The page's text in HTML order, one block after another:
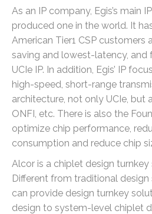
As an IP company, Egis’s main
produced one in the world. It
American Tier1 CSP customers
saving and lowest-latency, and
UCIe IP. In addition, Egis’ IP
high-speed, short-range
architecture, not only UCIe, but
ONFI, etc. There is also the
optimize chip performance,
consumption and reduce chip
Alcor is a chiplet design
Different from traditional
can provide design turnkey
design to system-level chiplet